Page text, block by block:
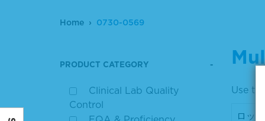
Home 0730-0569
PRODUCT CATEGORY
Clinical Lab Quality
Control
Use